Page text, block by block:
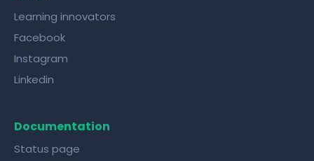
Learning innovators
Facebook
Instagram
Linkedin
Documentation
Status page